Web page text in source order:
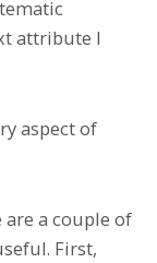
attribute I
aspect of
are a couple of
First,